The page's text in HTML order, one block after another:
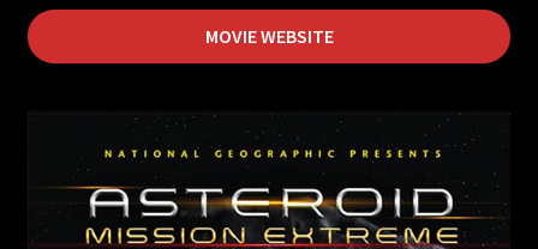
Wildest Weather in the Solar System
Back from the Brink
DeepSea Challenge
MOVIE WEBSITE